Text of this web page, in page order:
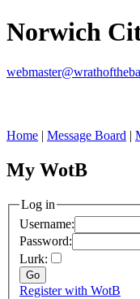
Norwich
Home | Message Board |
My WotB
Log in
Username:
Password:
Lurk:
Register with WotB